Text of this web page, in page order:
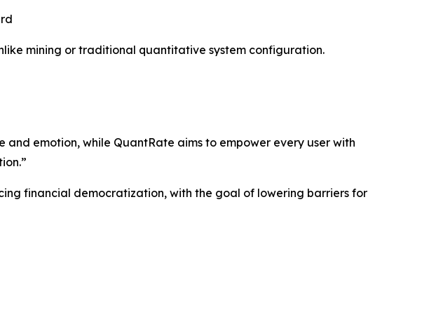
mining or traditional quantitative system configuration.
emotion, while QuantRate aims to empower every user with
financial democratization, with the goal of lowering barriers for